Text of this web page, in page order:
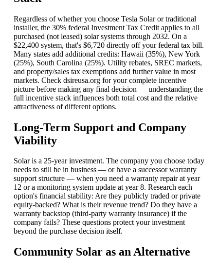
Regardless of whether you choose Tesla Solar or traditional
installer, the 30% federal Investment Tax Credit applies to all
purchased (not leased) solar systems through 2032. On a
$22,400 system, that's $6,720 directly off your federal tax bill.
Many states add additional credits: Hawaii (35%), New York
(25%), South Carolina (25%). Utility rebates, SREC markets,
and property/sales tax exemptions add further value in most
markets. Check dsireusa.org for your complete incentive
picture before making any final decision — understanding the
full incentive stack influences both total cost and the relative
attractiveness of different options.
Long-Term Support and Company
Viability
Solar is a 25-year investment. The company you choose today
needs to still be in business — or have a successor warranty
support structure — when you need a warranty repair at year
12 or a monitoring system update at year 8. Research each
option's financial stability: Are they publicly traded or private
equity-backed? What is their revenue trend? Do they have a
warranty backstop (third-party warranty insurance) if the
company fails? These questions protect your investment
beyond the purchase decision itself.
Community Solar as an Alternative